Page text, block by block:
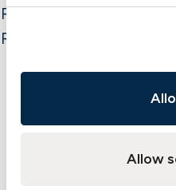
Allow
Run-off
Result
PROTECTION &